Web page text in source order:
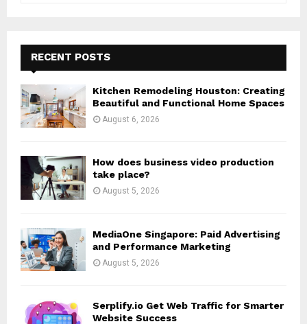
f
o
r
:
E
A
R
RECENT POSTS
Kitchen Remodeling Houston: Creating
Beautiful and Functional Home Spaces
August 6, 2026
How does business video production
take place?
August 5, 2026
MediaOne Singapore: Paid Advertising
and Performance Marketing
August 5, 2026
Serplify.io Get Web Traffic for Smarter
Website Success